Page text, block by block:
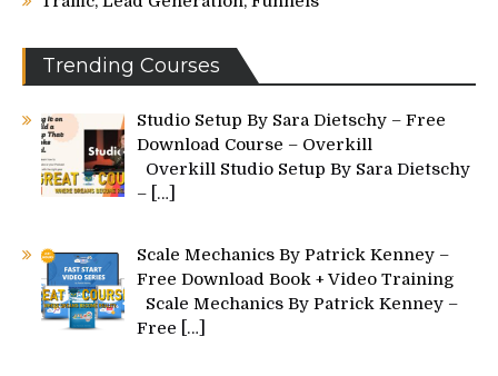
Trending Courses
Studio Setup By Sara Dietschy – Free
Download Course – Overkill
Overkill Studio Setup By Sara Dietschy
– […]
Scale Mechanics By Patrick Kenney –
Free Download Book + Video Training
Scale Mechanics By Patrick Kenney –
Free
[…]